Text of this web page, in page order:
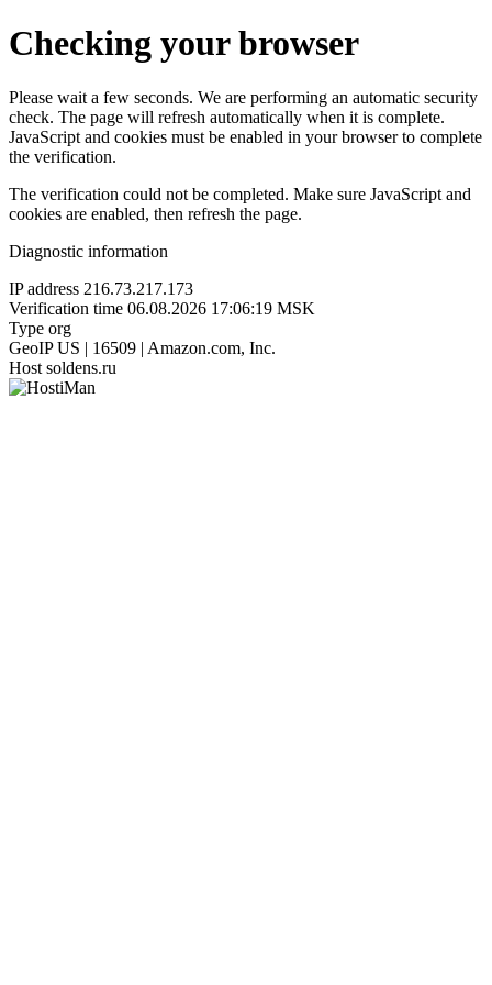
Checking your browser
Please wait a few seconds. We are performing an automatic security
check. The page will refresh automatically when it is complete.
JavaScript and cookies must be enabled in your browser to complete
the verification.
The verification could not be completed. Make sure JavaScript and
cookies are enabled, then refresh the page.
Diagnostic information
IP address 216.73.217.173
Verification time 06.08.2026 17:06:19 MSK
Type org
GeoIP US | 16509 | Amazon.com, Inc.
Host soldens.ru